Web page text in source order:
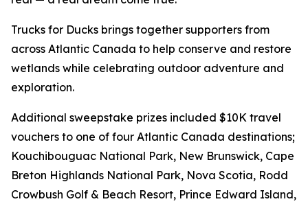
Trucks for Ducks brings together supporters from
across Atlantic Canada to help conserve and restore
wetlands while celebrating outdoor adventure and
exploration.
Additional sweepstake prizes included $10K travel
vouchers to one of four Atlantic Canada destinations;
Kouchibouguac National Park, New Brunswick, Cape
Breton Highlands National Park, Nova Scotia, Rodd
Crowbush Golf & Beach Resort, Prince Edward Island,